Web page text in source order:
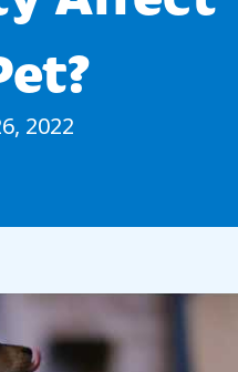
2022